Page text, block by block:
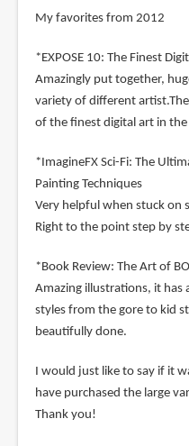
My favorites from 2012
*EXPOSE 10: The Finest
Amazingly put together,
variety of different
of the finest digital art in
*ImagineFX Sci-Fi: The
Painting Techniques
Very helpful when stuck on
Right to the point step by
*Book Review: The Art of
Amazing illustrations, it has
styles from the gore to kid
beautifully done.
I would just like to say if it
have purchased the large
Thank you!